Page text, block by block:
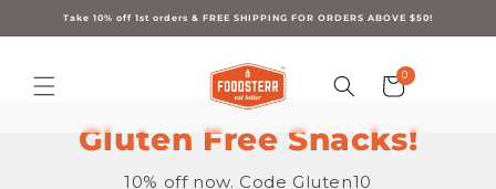
Take 10% off 1st orders & FREE SHIPPING FOR ORDERS ABOVE $50!
Cart
0
items
Gluten Free Snacks!
10% off now. Code Gluten10